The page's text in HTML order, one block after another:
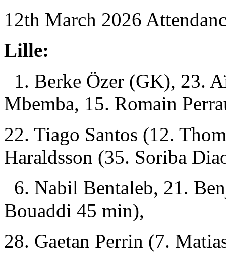
12th March 2026
Lille:
1. Berke Özer (GK), 23.
Mbemba, 15. Romain
22. Tiago Santos (12.
Haraldsson (35. Soriba
6. Nabil Bentaleb, 21.
Bouaddi 45 min),
28. Gaetan Perrin (7.